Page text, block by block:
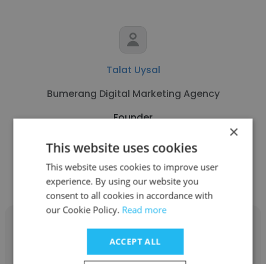
Talat Uysal
Bumerang Digital Marketing Agency
Founder
Get contacts
×
This website uses cookies
This website uses cookies to improve user
experience. By using our website you
consent to all cookies in accordance with
our Cookie Policy. Read more
ACCEPT ALL